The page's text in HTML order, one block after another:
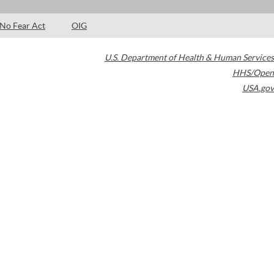
No Fear Act OIG
U.S. Department of Health & Human Services
HHS/Open
USA.gov